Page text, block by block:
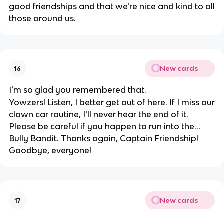
good friendships and that we're nice and kind to all
those around us.
16 New cards
I'm so glad you remembered that.
Yowzers! Listen, I better get out of here. If I miss our
clown car routine, I'll never hear the end of it.
Please be careful if you happen to run into the...
Bully Bandit. Thanks again, Captain Friendship!
Goodbye, everyone!
17 New cards